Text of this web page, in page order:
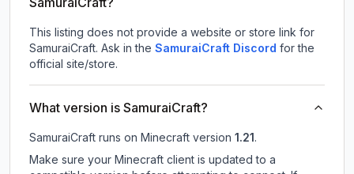
This listing does not provide a website or store link for
SamuraiCraft. Ask in the SamuraiCraft Discord for the
official site/store.
What version is SamuraiCraft?
SamuraiCraft runs on Minecraft version 1.21 .
Make sure your Minecraft client is updated to a